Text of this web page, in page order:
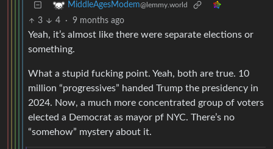
MiddleAgesModem@lemmy.world
3 4 · 9 months ago
Yeah, it’s almost like there were separate elections or
something.
What a stupid fucking point. Yeah, both are true. 10
million “progressives” handed Trump the presidency in
2024. Now, a much more concentrated group of voters
elected a Democrat as mayor pf NYC. There’s no
“somehow” mystery about it.